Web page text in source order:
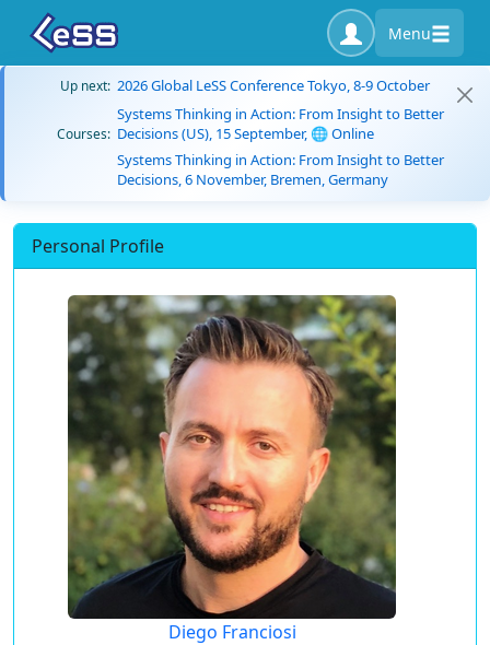
Menu
Up next: 2026 Global LeSS Conference Tokyo, 8-9 October
Courses:
Systems Thinking in Action: From Insight to Better
Decisions (US), 15 September, 🌐 Online
Systems Thinking in Action: From Insight to Better
Decisions, 6 November, Bremen, Germany
Personal Profile
Diego Franciosi